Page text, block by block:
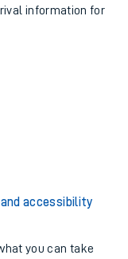
information for
accessibility
you can take